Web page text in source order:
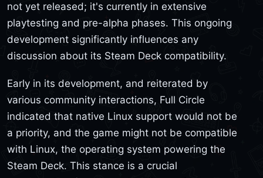
not yet released; it's currently in extensive
playtesting and pre-alpha phases. This ongoing
development significantly influences any
discussion about its Steam Deck compatibility.
Early in its development, and reiterated by
various community interactions, Full Circle
indicated that native Linux support would not be
a priority, and the game might not be compatible
with Linux, the operating system powering the
Steam Deck. This stance is a crucial